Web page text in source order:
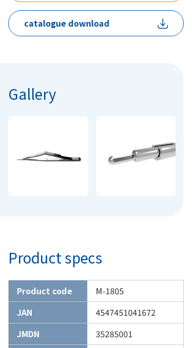
catalogue download
Gallery
Product specs
Product code
M-1805
JAN
4547451041672
JMDN
35285001